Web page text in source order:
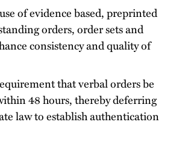
of evidence based, preprinted
orders, order sets and
consistency and quality of
that verbal orders be
48 hours, thereby deferring
law to establish authentication